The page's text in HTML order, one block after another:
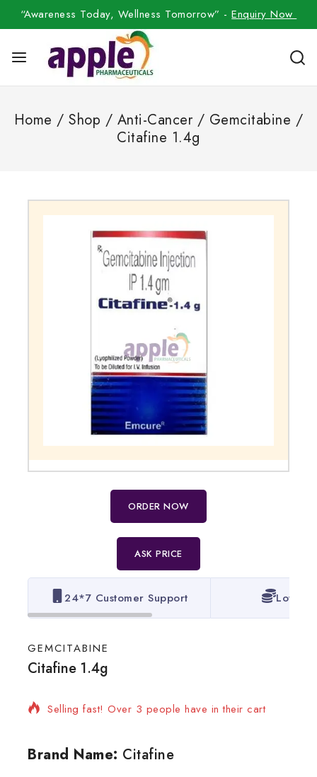
“Awareness Today, Wellness Tomorrow” -Enquiry Now
Home / Shop / Anti-Cancer / Gemcitabine /
Citafine 1.4g
ORDER NOW
ASK PRICE
24*7 Customer Support Lowest
GEMCITABINE
Citafine 1.4g
9 products sold in last 8 hours
Selling fast! Over 3 people have in their cart
Brand Name: Citafine